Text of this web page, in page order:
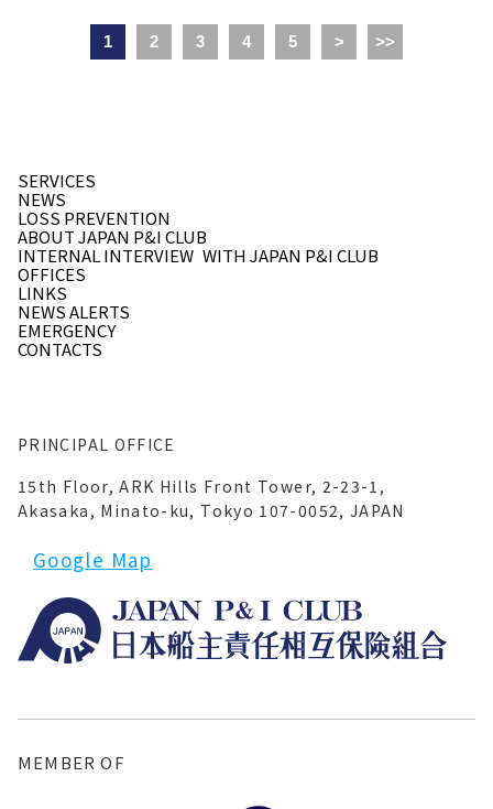
1 2 3 4 5 > >>
PRINCIPAL OFFICE
15th Floor, ARK Hills Front Tower, 2-23-1,
Akasaka, Minato-ku, Tokyo 107-0052, JAPAN
Google Map
SERVICES
INTERNAL INTERVIEW WITH JAPAN P&I CLUB
EMERGENCY
NEWS
OFFICES
LINKS
LOSS PREVENTION
CONTACTS
NEWS ALERTS
ABOUT JAPAN P&I CLUB
MEMBER OF